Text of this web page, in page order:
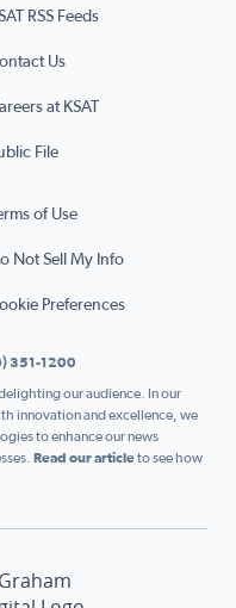
RSS Feeds
Us
at KSAT
File
of Use
Not Sell My Info
Preferences
351-1200
our audience. In our
innovation and excellence, we
to enhance our news
Read our articleto see how